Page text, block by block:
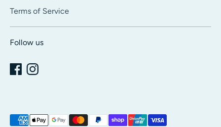
Terms of Service
Follow us
Payment